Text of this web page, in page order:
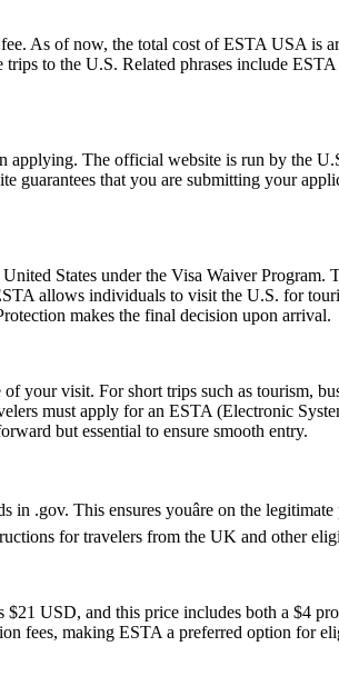
As of now, the total cost of ESTA USA is
to the U.S. Related phrases include
The official website is run by the
guarantees that you are submitting your
States under the Visa Waiver Program.
allows individuals to visit the U.S. for
makes the final decision upon arrival.
your visit. For short trips such as tourism,
must apply for an ESTA (Electronic
but essential to ensure smooth entry.
.gov. This ensures youâre on the
for travelers from the UK and other
USD, and this price includes both a $4
fees, making ESTA a preferred option for